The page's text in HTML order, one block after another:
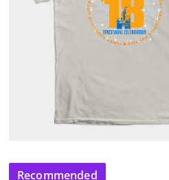
Recommended